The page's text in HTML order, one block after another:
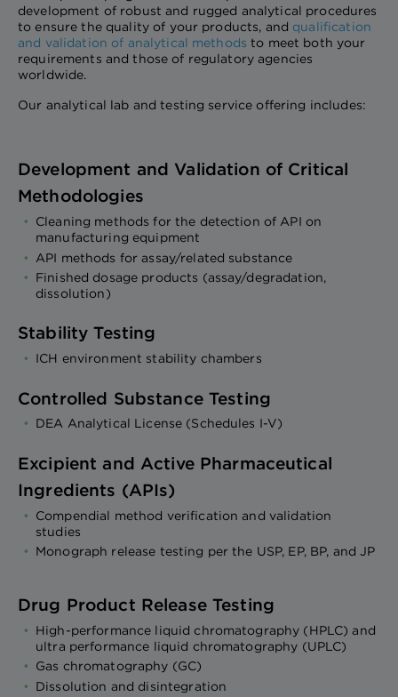
development of robust and rugged analytical procedures
to ensure the quality of your products, and qualification
and validation of analytical methods to meet both your
requirements and those of regulatory agencies
worldwide.
Our analytical lab and testing service offering includes:
Development and Validation of Critical
Methodologies
Cleaning methods for the detection of API on
manufacturing equipment
API methods for assay/related substance
Finished dosage products (assay/degradation,
dissolution)
Stability Testing
ICH environment stability chambers
Controlled Substance Testing
DEA Analytical License (Schedules I-V)
Excipient and Active Pharmaceutical
Ingredients (APIs)
Compendial method verification and validation
studies
Monograph release testing per the USP, EP, BP, and JP
Drug Product Release Testing
High-performance liquid chromatography (HPLC) and
ultra performance liquid chromatography (UPLC)
Gas chromatography (GC)
Dissolution and disintegration